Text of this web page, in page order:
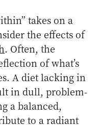
takes on a
the effects of
. Often, the
of what’s
A diet lacking in
in dull, problem-
a balanced,
to a radiant